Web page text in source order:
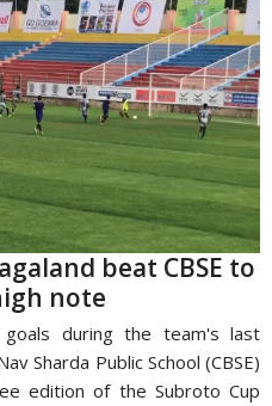
beat CBSE to
note
during the team's last
Sharda Public School (CBSE)
edition of the Subroto Cup